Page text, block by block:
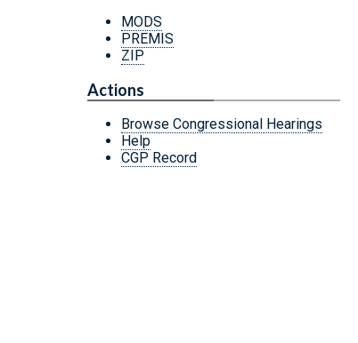
MODS
PREMIS
ZIP
Actions
Browse Congressional Hearings
Help
CGP Record